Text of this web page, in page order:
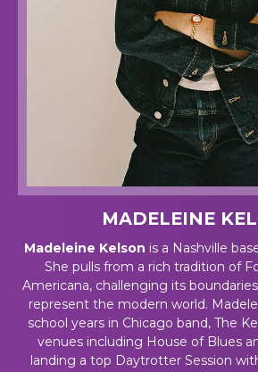
MADELEINE
Madeleine Kelson is a Nashville
She pulls from a rich tradition of
Americana, challenging its
represent the modern world.
school years in Chicago band, The
venues including House of Blues
landing a top Daytrotter Session